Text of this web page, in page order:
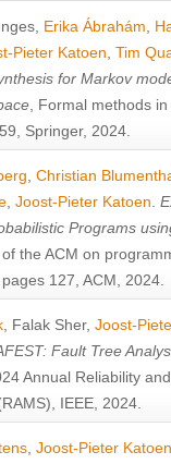
Erika Ábrahám
Pieter Katoen Tim
for Markov
, Formal methods
Springer, 2024.
Christian
Joost-Pieter Katoen
Programs
the ACM on
127, ACM, 2024.
Falak Sher, Joost-
Fault Tree
Annual Reliability
IEEE, 2024.
Joost-Pieter Katoen